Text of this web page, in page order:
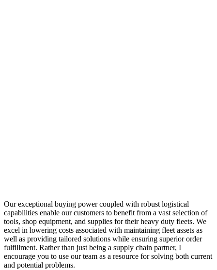
Our exceptional buying power coupled with robust logistical
capabilities enable our customers to benefit from a vast selection of
tools, shop equipment, and supplies for their heavy duty fleets. We
excel in lowering costs associated with maintaining fleet assets as
well as providing tailored solutions while ensuring superior order
fulfillment. Rather than just being a supply chain partner, I
encourage you to use our team as a resource for solving both current
and potential problems.